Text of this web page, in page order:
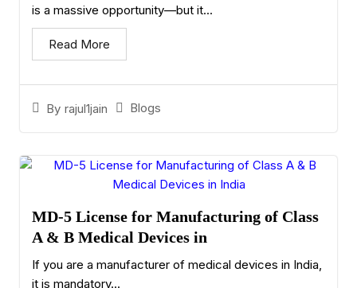
By rajul1jain Blogs
is a massive opportunity—but it...
Read More
MD-5 License for Manufacturing of Class
A & B Medical Devices in
If you are a manufacturer of medical devices in India,
it is mandatory...